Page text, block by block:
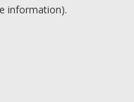
information).